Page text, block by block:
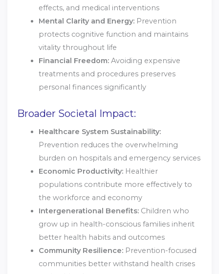
effects, and medical interventions
Mental Clarity and Energy:Prevention
protects cognitive function and maintains
vitality throughout life
Financial Freedom:Avoiding expensive
treatments and procedures preserves
personal finances significantly
Broader Societal Impact:
Healthcare System Sustainability:
Prevention reduces the overwhelming
burden on hospitals and emergency services
Economic Productivity:Healthier
populations contribute more effectively to
the workforce and economy
Intergenerational Benefits:Children who
grow up in health-conscious families inherit
better health habits and outcomes
Community Resilience:Prevention-focused
communities better withstand health crises